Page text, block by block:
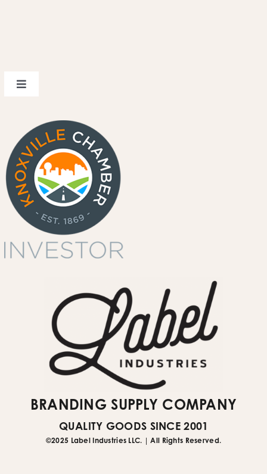
Toggle
events & spaces
garment printing
quote request form
BRANDING SUPPLY COMPANY
QUALITY GOODS SINCE 2001
©2025 Label Industries LLC. | All Rights Reserved.